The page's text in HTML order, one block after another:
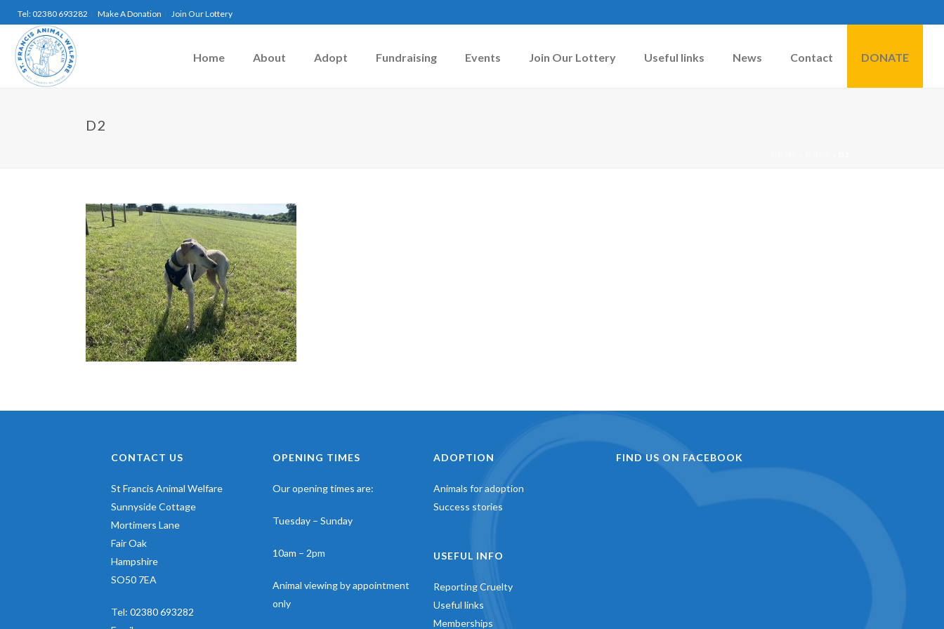
Tel: 02380 693282 Make A Donation Join Our Lottery
Home About Adopt Fundraising Events Join Our Lottery Useful links News Contact DONATE
D2
CONTACT US
St Francis Animal Welfare
Sunnyside Cottage
Mortimers Lane
Fair Oak
Hampshire
SO50 7EA
Tel: 02380 693282
OPENING TIMES
Our opening times are:
Tuesday – Sunday
10am – 2pm
Animal viewing by appointment
only
ADOPTION
Animals for adoption
Success stories
USEFUL INFO
Reporting Cruelty
Useful links
Memberships
FIND US ON FACEBOOK